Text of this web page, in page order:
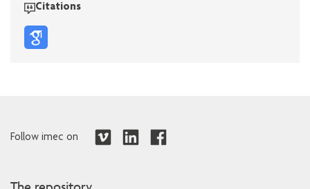
Citations
Follow imec on